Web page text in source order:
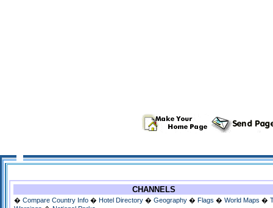
CHANNELS
� Compare Country Info � Hotel Directory � Geography � Flags � World Maps �